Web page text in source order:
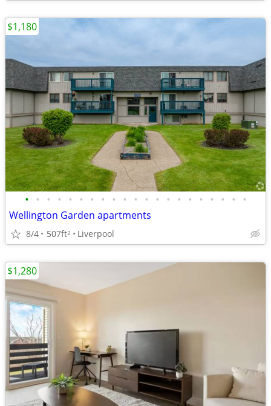
• • • • • • • • • • • • • • • • • • • • •
Wellington Garden apartments
8/4 507ft2 Liverpool
$1,180
$1,280